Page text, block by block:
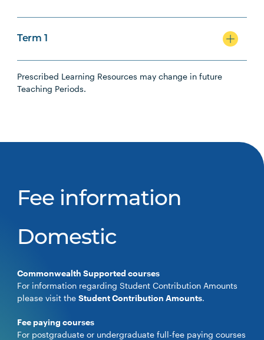
Term 1
Prescribed Learning Resources may change in future
Teaching Periods.
Fee information
Domestic
Commonwealth Supported courses
For information regarding Student Contribution Amounts
please visit theStudent Contribution Amounts.
Fee paying courses
For postgraduate or undergraduate full-fee paying courses